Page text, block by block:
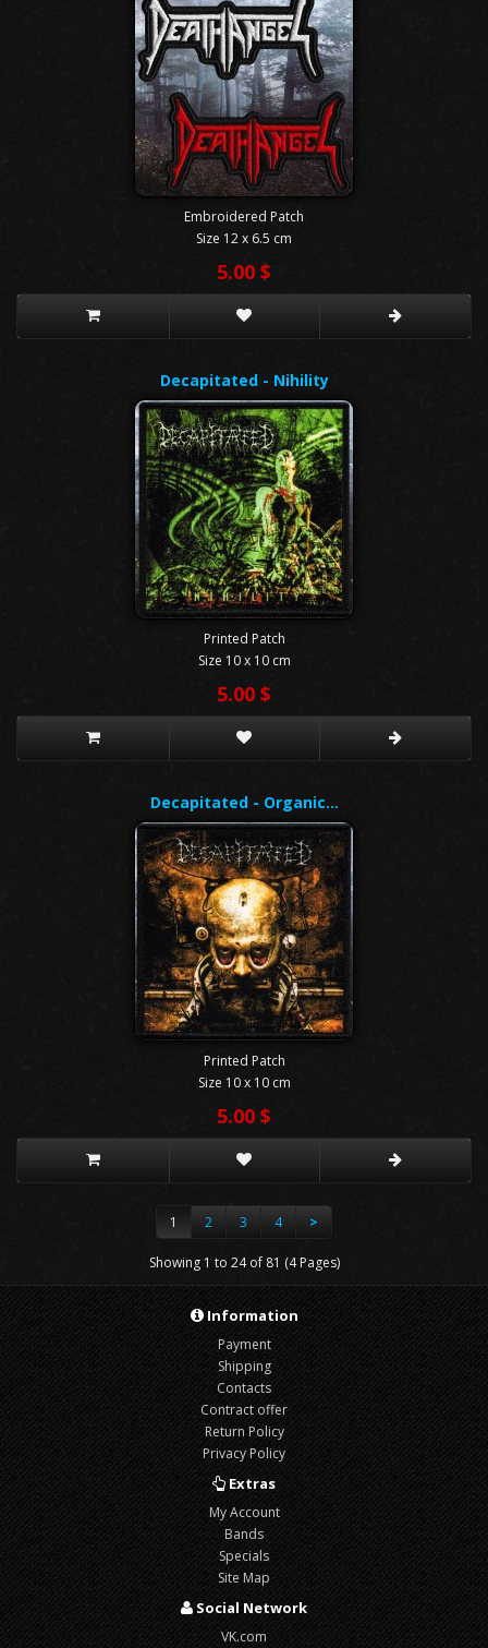
Embroidered Patch
Size 12 x 6.5 cm
5.00 $
Decapitated - Nihility
Printed Patch
Size 10 x 10 cm
5.00 $
Decapitated - Organic…
Printed Patch
Size 10 x 10 cm
5.00 $
1 2 3 4 >
Showing 1 to 24 of 81 (4 Pages)
Information
Payment
Shipping
Contacts
Contract offer
Return Policy
Privacy Policy
Extras
My Account
Bands
Specials
Site Map
Social Network
VK.com